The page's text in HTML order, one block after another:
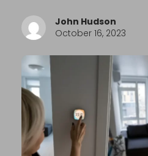
John Hudson
October 16, 2023